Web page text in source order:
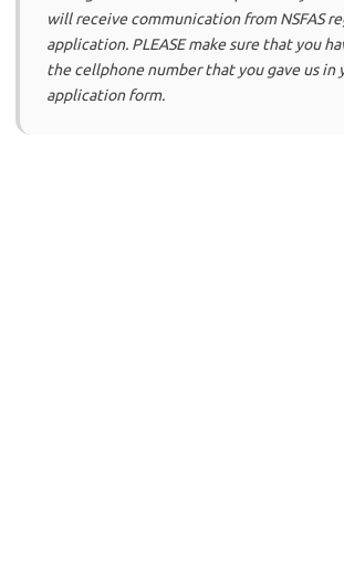
will receive communication from NSFAS
application. PLEASE make sure that you
the cellphone number that you gave us in
application form.